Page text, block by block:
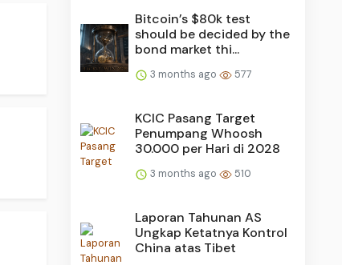
Bitcoin’s $80k test
should be decided by the
bond market thi...
3 months ago 577
KCIC Pasang Target
Penumpang Whoosh
30.000 per Hari di 2028
3 months ago 510
Laporan Tahunan AS
Ungkap Ketatnya Kontrol
China atas Tibet